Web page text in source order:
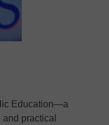
Education—a
practical